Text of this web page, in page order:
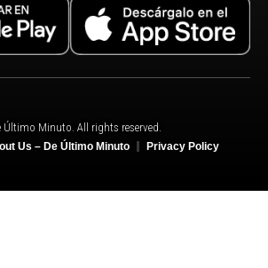
Último Minuto. All rights reserved.
Us – De Último Minuto Privacy Policy